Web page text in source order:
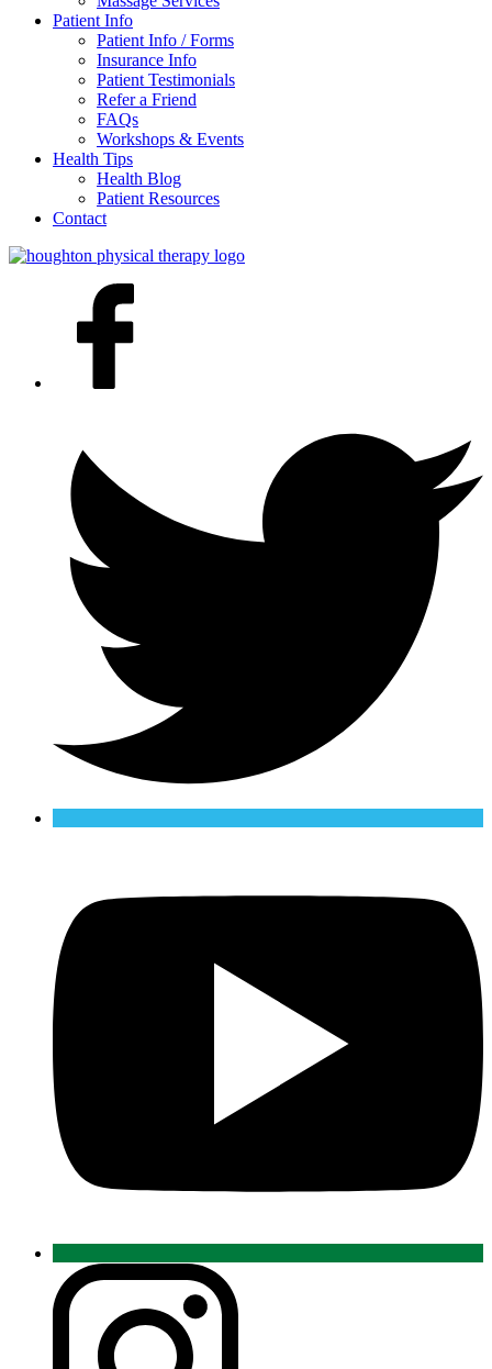
Patient Info
Patient Info / Forms
Insurance Info
Patient Testimonials
Refer a Friend
FAQs
Workshops & Events
Health Tips
Health Blog
Patient Resources
Contact